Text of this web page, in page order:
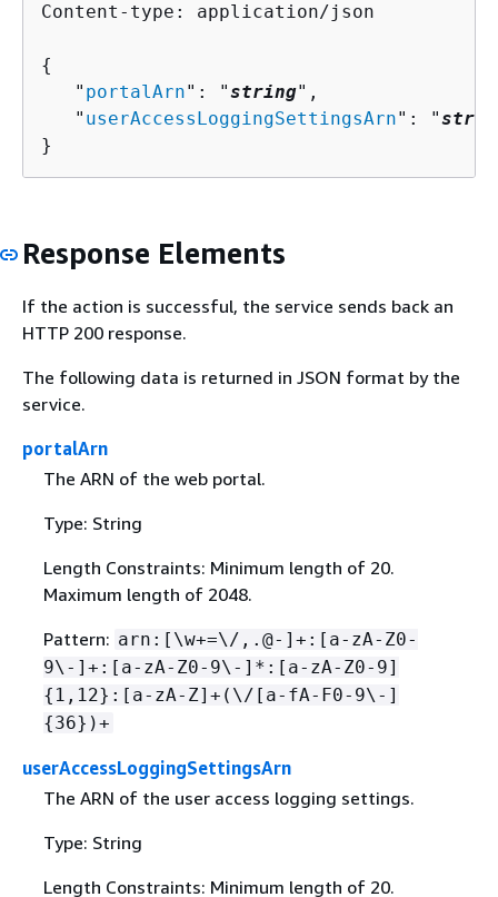
Content-type: application/json
{
   "
portalArn": "string",
   "
userAccessLoggingSettingsArn": "
}
Response Elements
If the action is successful, the service sends back an
HTTP 200 response.
The following data is returned in JSON format by the
service.
portalArn
The ARN of the web portal.
Type: String
Length Constraints: Minimum length of 20.
Maximum length of 2048.
Pattern: arn:[\w+=\/,.@-]+:[a-zA-Z0-
9\-]+:[a-zA-Z0-9\-]*:[a-zA-Z0-9]
{ 1,12}:[a-zA-Z]+(\/[a-fA-F0-9\-]
{36})+
userAccessLoggingSettingsArn
The ARN of the user access logging settings.
Type: String
Length Constraints: Minimum length of 20.